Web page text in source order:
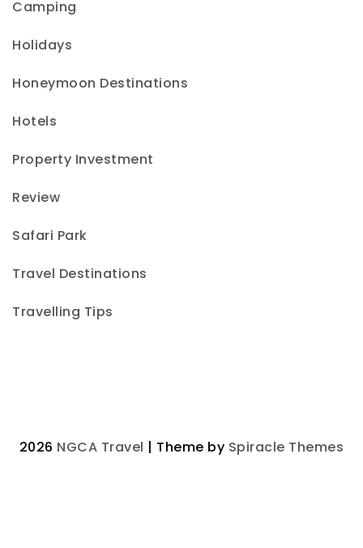
Camping
Holidays
Honeymoon Destinations
Hotels
Property Investment
Review
Safari Park
Travel Destinations
Travelling Tips
2026 NGCA Travel | Theme by Spiracle Themes